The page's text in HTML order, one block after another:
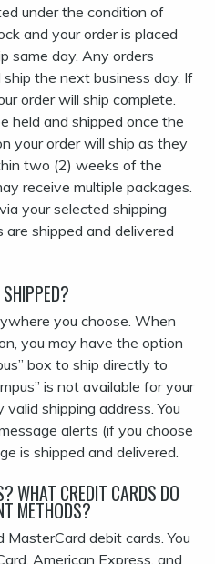
under the condition of
and your order is placed
same day. Any orders
the next business day. If
order will ship complete.
held and shipped once the
your order will ship as they
two (2) weeks of the
receive multiple packages.
your selected shipping
shipped and delivered
you choose. When
you may have the option
box to ship directly to
is not available for your
shipping address. You
alerts (if you choose
is shipped and delivered.
WHAT CREDIT CARDS DO
METHODS?
debit cards. You
American Express, and